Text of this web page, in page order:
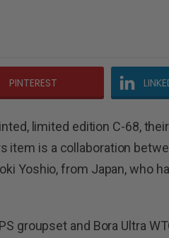
PINTEREST
limited edition C-68,
item is a collaboration
Yoshio, from Japan, who
groupset and Bora Ultra